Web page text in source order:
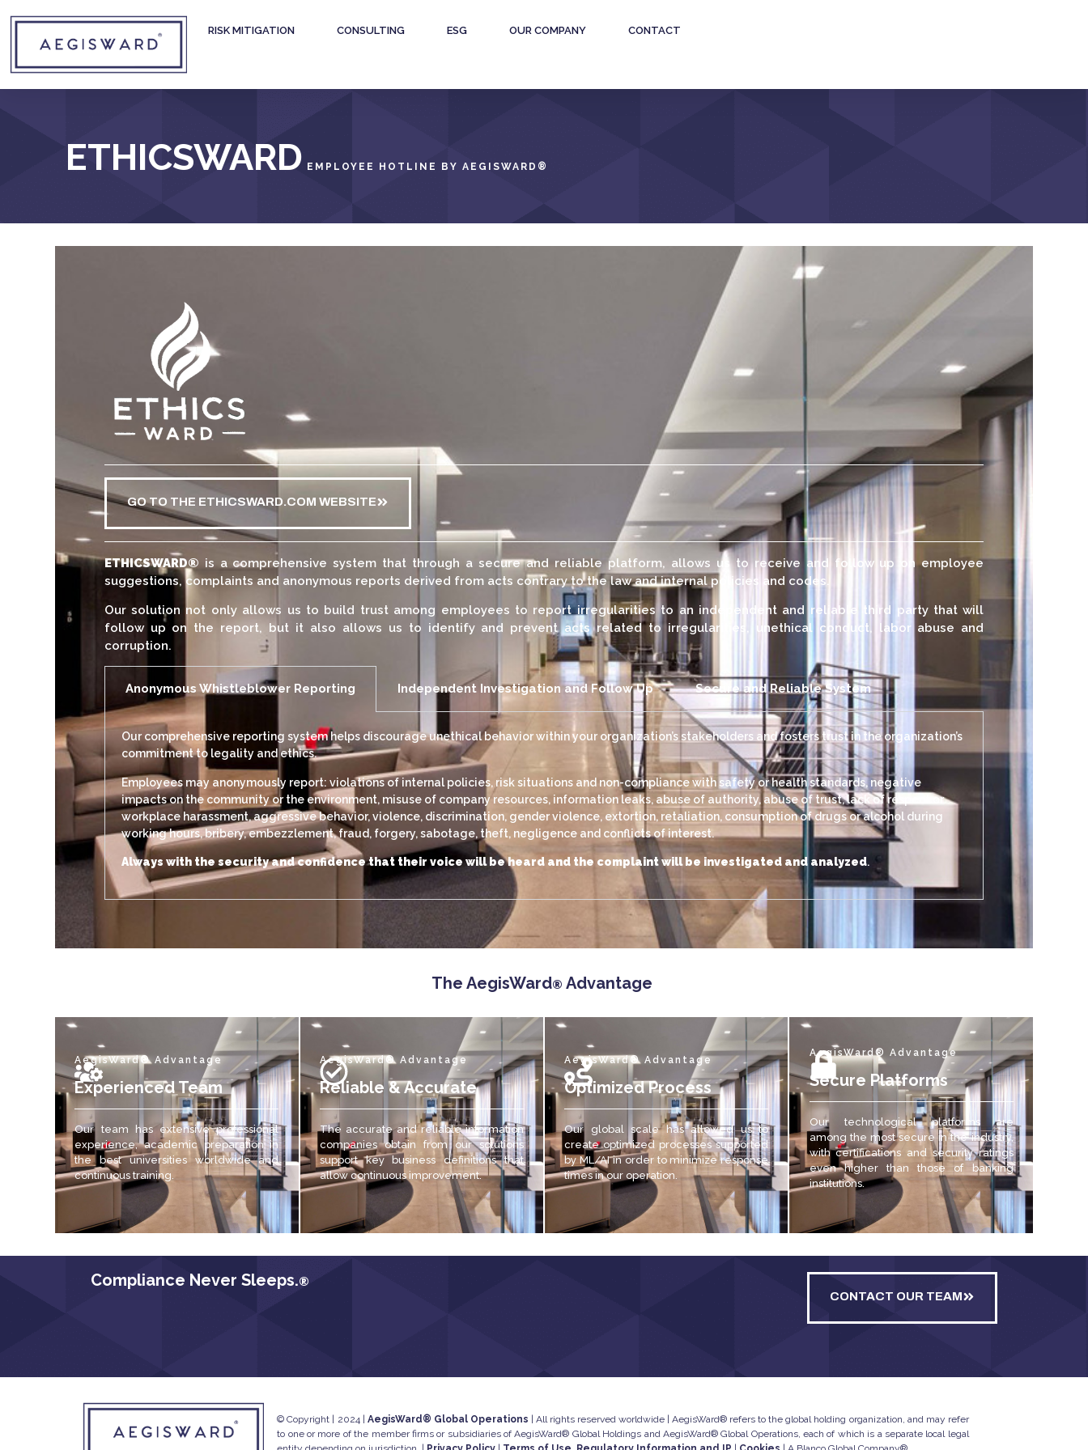
RISK MITIGATION CONSULTING ESG OUR COMPANY CONTACT
ETHICSWARD EMPLOYEE HOTLINE BY AEGISWARD ®
GO TO THE ETHICSWARD.COM WEBSITE
ETHICSWARD® is a comprehensive system that through a secure and reliable platform, allows us to receive and follow up on employee
suggestions, complaints and anonymous reports derived from acts contrary to the law and internal policies and codes.
Our solution not only allows us to build trust among employees to report irregularities to an independent and reliable third party that will
follow up on the report, but it also allows us to identify and prevent acts related to irregularities, unethical conduct, labor abuse and
corruption.
Anonymous Whistleblower Reporting Independent Investigation and Follow Up Secure and Reliable System
Our comprehensive reporting system helps discourage unethical behavior within your organization’s stakeholders and fosters trust in the organization’s
commitment to legality and ethics.
Employees may anonymously report: violations of internal policies, risk situations and non-compliance with safety or health standards, negative
impacts on the community or the environment, misuse of company resources, information leaks, abuse of authority, abuse of trust, lack of respect or
workplace harassment, aggressive behavior, violence, discrimination, gender violence, extortion, retaliation, consumption of drugs or alcohol during
working hours, bribery, embezzlement, fraud, forgery, sabotage, theft, negligence and conflicts of interest.
Always with the security and confidence that their voice will be heard and the complaint will be investigated and analyzed.
The AegisWard® Advantage
AegisWard® Advantage
Experienced Team
Our team has extensive professional
experience, academic preparation in
the best universities worldwide and
continuous training.
AegisWard® Advantage
Reliable & Accurate
The accurate and reliableinformation
companies obtain from our solutions
support key business definitions that
allow continuous improvement.
AegisWard® Advantage
Optimized Process
Our global scale has allowed us to
create optimized processes supported
by ML/AI in order to minimize response
times in our operation.
AegisWard® Advantage
Secure Platforms
Our technological platforms are
among the most secure in the industry,
with certifications and security ratings
even higher than those of banking
institutions.
Compliance Never Sleeps.®
CONTACT OUR TEAM
© Copyright | 2024 | AegisWard® Global Operations | All rights reserved worldwide | AegisWard® refers to the global holding organization, and may refer
to one or more of the member firms or subsidiaries of AegisWard® Global Holdings and AegisWard® Global Operations, each of which is a separate local legal